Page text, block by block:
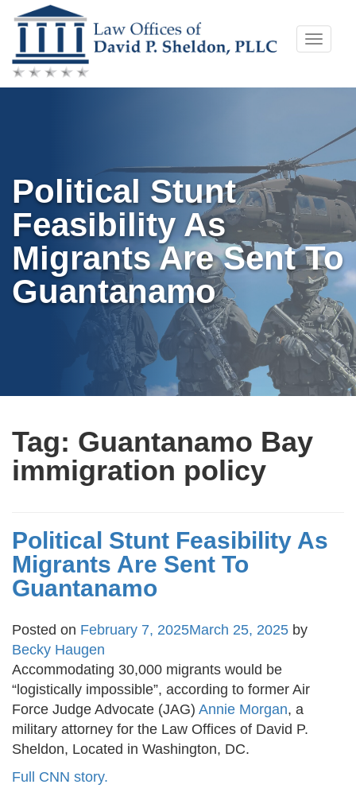
Skip
to
content
Toggle
Political Stunt
Feasibility As
Migrants Are Sent To
Guantanamo
Tag: Guantanamo Bay
immigration policy
Political Stunt Feasibility As
Migrants Are Sent To
Guantanamo
Posted on February 7, 2025March 25, 2025 by
Becky Haugen
Accommodating 30,000 migrants would be
“logistically impossible”, according to former Air
Force Judge Advocate (JAG) Annie Morgan, a
military attorney for the Law Offices of David P.
Sheldon, Located in Washington, DC.
Full CNN story.